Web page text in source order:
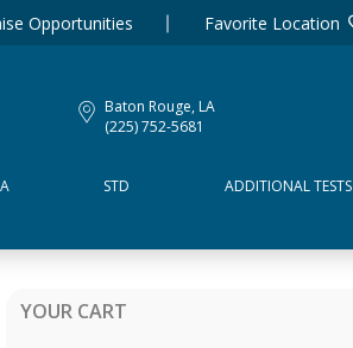
Opportunities Favorite Location
Baton Rouge, LA
(225) 752-5681
STD ADDITIONAL TESTS
YOUR CART